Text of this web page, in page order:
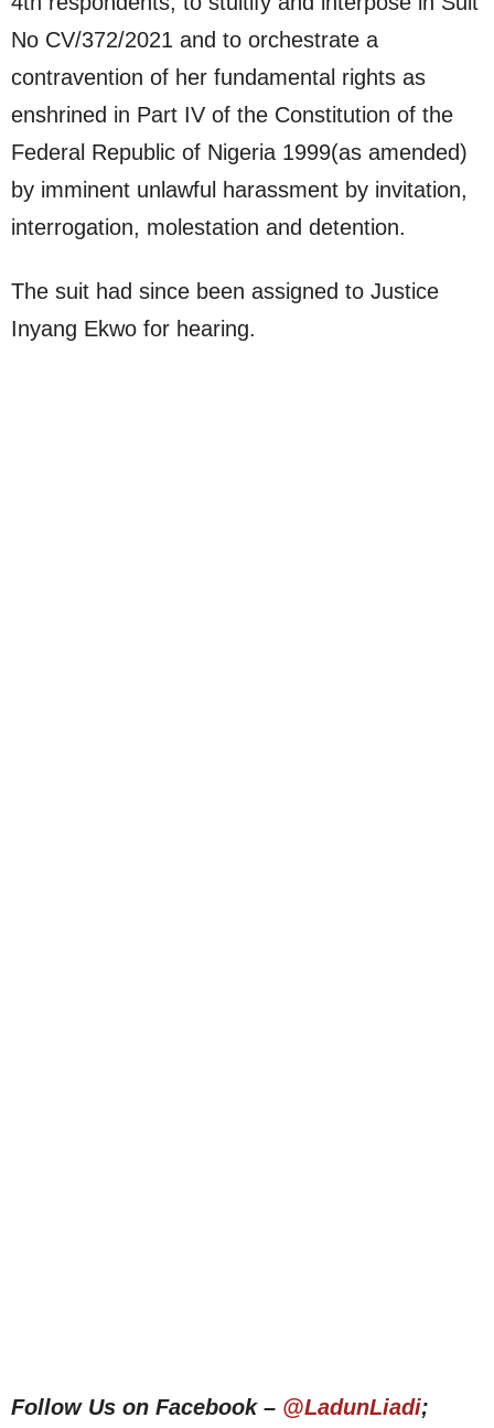
No CV/372/2021 and to orchestrate a
contravention of her fundamental rights as
enshrined in Part IV of the Constitution of the
Federal Republic of Nigeria 1999(as amended)
by imminent unlawful harassment by invitation,
interrogation, molestation and detention.
The suit had since been assigned to Justice
Inyang Ekwo for hearing.
Follow Us on Facebook – @LadunLiadi;